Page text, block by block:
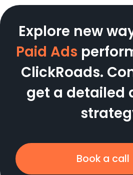
Explore new
Paid Ads
ClickRoads.
get a detailed
Book a call